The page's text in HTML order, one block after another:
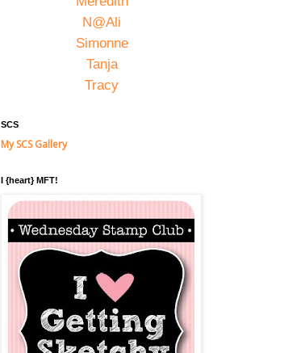
N@Ali
Simonne
Tanja
Tracy
SCS
My SCS Gallery
I {heart} MFT!